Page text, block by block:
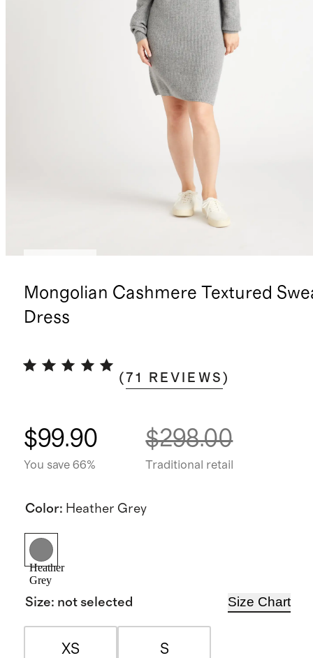
Mongolian Cashmere Textured
Dress
( 71 REVIEWS )
$99.90
You save 66%
$298.00
Traditional retail
Color: Heather Grey
Heather
Grey
Size: not selected Size Chart
XS S